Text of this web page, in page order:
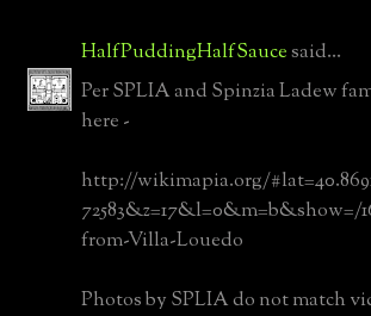
HalfPuddingHalfSaucesaid...
Per SPLIA and Spinzia Ladew
here -
http://wikimapia.org/
72583&z=17&l=0&m=b&show=/
from-Villa-Louedo
Photos by SPLIA do not match